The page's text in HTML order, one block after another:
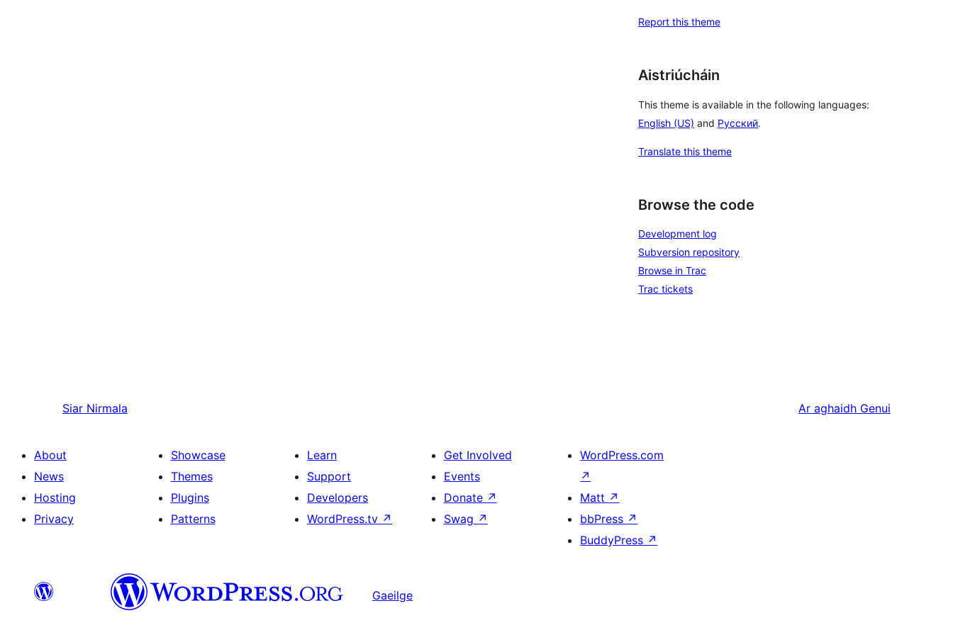
Report this theme
Aistriúcháin
This theme is available in the following languages:
English (US) and Русский.
Translate this theme
Browse the code
Development log
Subversion repository
Browse in Trac
Trac tickets
Siar Nirmala Ar aghaidh Genui
About
News
Hosting
Privacy
Showcase
Themes
Plugins
Patterns
Learn
Support
Developers
WordPress.tv ↗
Get Involved
Events
Donate ↗
Swag ↗
WordPress.com
↗
Matt ↗
bbPress ↗
BuddyPress ↗
Gaeilge